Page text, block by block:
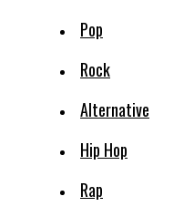
Pop
Rock
Alternative
Hip Hop
Rap